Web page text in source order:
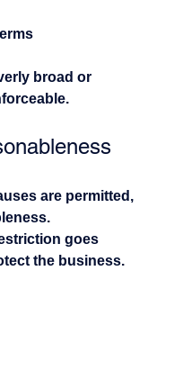
broad or
are permitted,
goes
the business.